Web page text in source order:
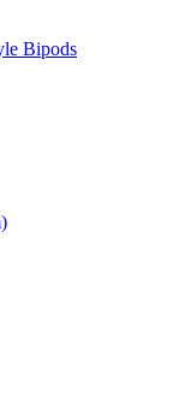
Bipods